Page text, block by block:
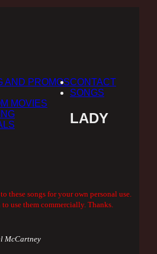
AND PROMOS
MOVIES
CONTACT
SONGS
LADY
these songs for your own personal use.
use them commercially. Thanks.
McCartney